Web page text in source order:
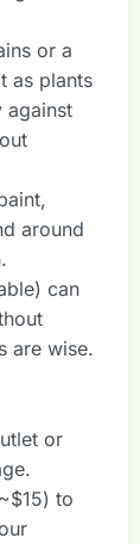
or a
as plants
against
around
can
are wise.
or
to